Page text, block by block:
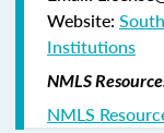
Website:
Institutions
NMLS
NMLS